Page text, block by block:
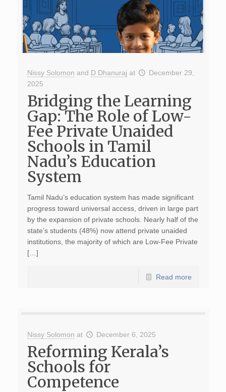
Nissy Solomon and D Dhanuraj at
December 29,
2025
Bridging the Learning
Gap: The Role of Low-
Fee Private Unaided
Schools in Tamil
Nadu’s Education
System
Tamil Nadu’s education system has made significant
progress toward universal access, driven in large part
by the expansion of private schools. Nearly half of the
state’s students (48%) now attend private unaided
institutions, the majority of which are Low-Fee Private
[…]
Read more
Nissy Solomon at December 6, 2025
Reforming Kerala’s
Schools for
Competence